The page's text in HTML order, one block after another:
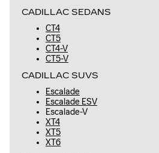
CADILLAC SEDANS
CT4
CT5
CT4-V
CT5-V
CADILLAC SUVS
Escalade
Escalade ESV
Escalade-V
XT4
XT5
XT6